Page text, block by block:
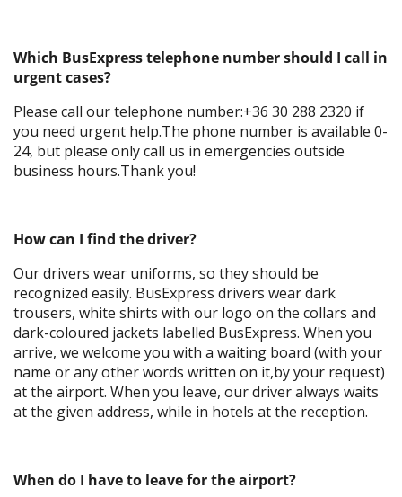
Which BusExpress telephone number should I call in
urgent cases?
Please call our telephone number:+36 30 288 2320 if
you need urgent help.The phone number is available 0-
24, but please only call us in emergencies outside
business hours.Thank you!
How can I find the driver?
Our drivers wear uniforms, so they should be
recognized easily. BusExpress drivers wear dark
trousers, white shirts with our logo on the collars and
dark-coloured jackets labelled BusExpress. When you
arrive, we welcome you with a waiting board (with your
name or any other words written on it,by your request)
at the airport. When you leave, our driver always waits
at the given address, while in hotels at the reception.
When do I have to leave for the airport?